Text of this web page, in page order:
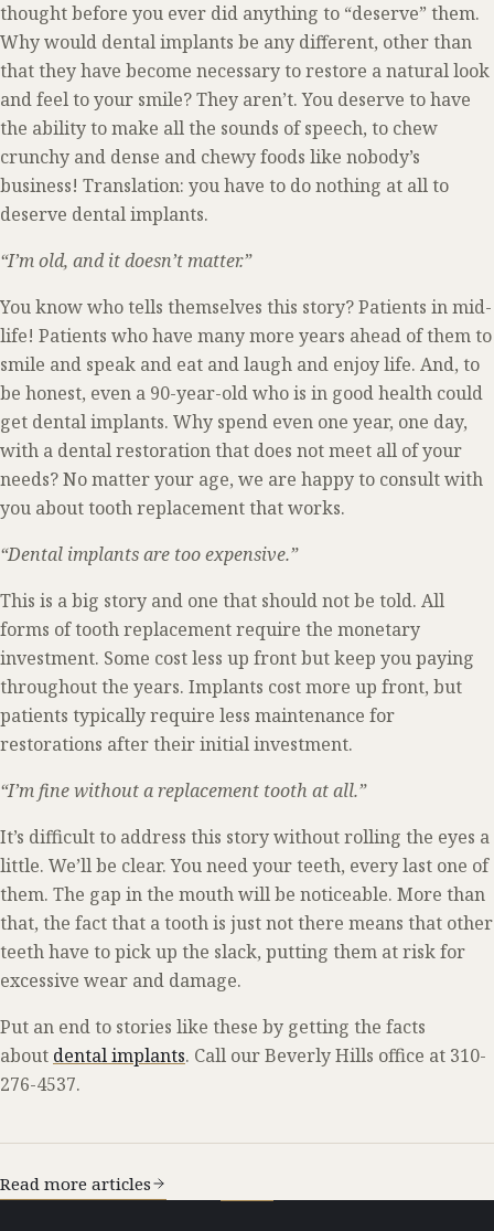
thought before you ever did anything to “deserve” them.
Why would dental implants be any different, other than
that they have become necessary to restore a natural look
and feel to your smile? They aren’t. You deserve to have
the ability to make all the sounds of speech, to chew
crunchy and dense and chewy foods like nobody’s
business! Translation: you have to do nothing at all to
deserve dental implants.
“I’m old, and it doesn’t matter.”
You know who tells themselves this story? Patients in mid-
life! Patients who have many more years ahead of them to
smile and speak and eat and laugh and enjoy life. And, to
be honest, even a 90-year-old who is in good health could
get dental implants. Why spend even one year, one day,
with a dental restoration that does not meet all of your
needs? No matter your age, we are happy to consult with
you about tooth replacement that works.
“Dental implants are too expensive.”
This is a big story and one that should not be told. All
forms of tooth replacement require the monetary
investment. Some cost less up front but keep you paying
throughout the years. Implants cost more up front, but
patients typically require less maintenance for
restorations after their initial investment.
“I’m fine without a replacement tooth at all.”
It’s difficult to address this story without rolling the eyes a
little. We’ll be clear. You need your teeth, every last one of
them. The gap in the mouth will be noticeable. More than
that, the fact that a tooth is just not there means that other
teeth have to pick up the slack, putting them at risk for
excessive wear and damage.
Put an end to stories like these by getting the facts
about dental implants. Call our Beverly Hills office at 310-
276-4537.
Read more articles